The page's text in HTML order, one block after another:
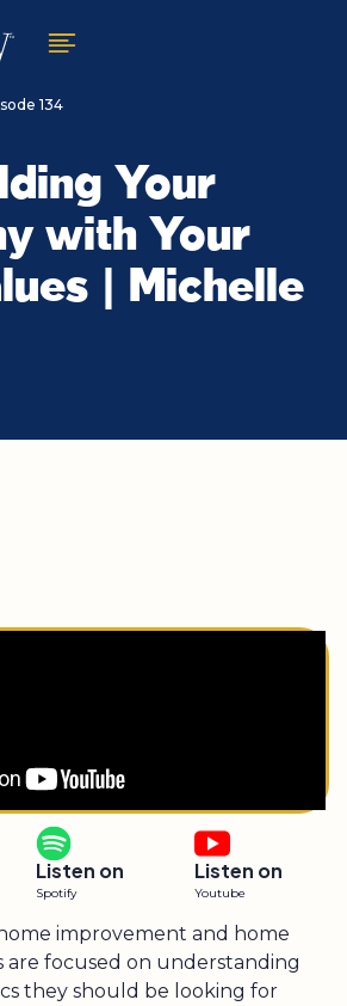
134
Your
with Your
| Michelle
Listen on
Spotify
Listen on
Youtube
improvement and home
are focused on understanding
they should be looking for